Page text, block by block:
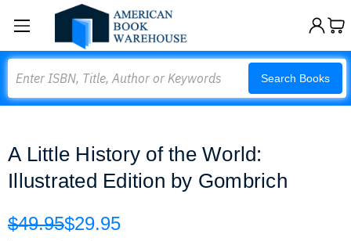
Search Books
A Little History of the World:
Illustrated Edition by Gombrich
$49.95$29.95